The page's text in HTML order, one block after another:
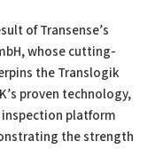
of Transense’s
whose cutting-
the Translogik
proven technology,
inspection platform
the strength